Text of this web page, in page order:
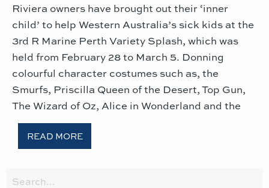
Riviera owners have brought out their ‘inner
child’ to help Western Australia’s sick kids at the
3rd R Marine Perth Variety Splash, which was
held from February 28 to March 5. Donning
colourful character costumes such as, the
Smurfs, Priscilla Queen of the Desert, Top Gun,
The Wizard of Oz, Alice in Wonderland and the
READ MORE